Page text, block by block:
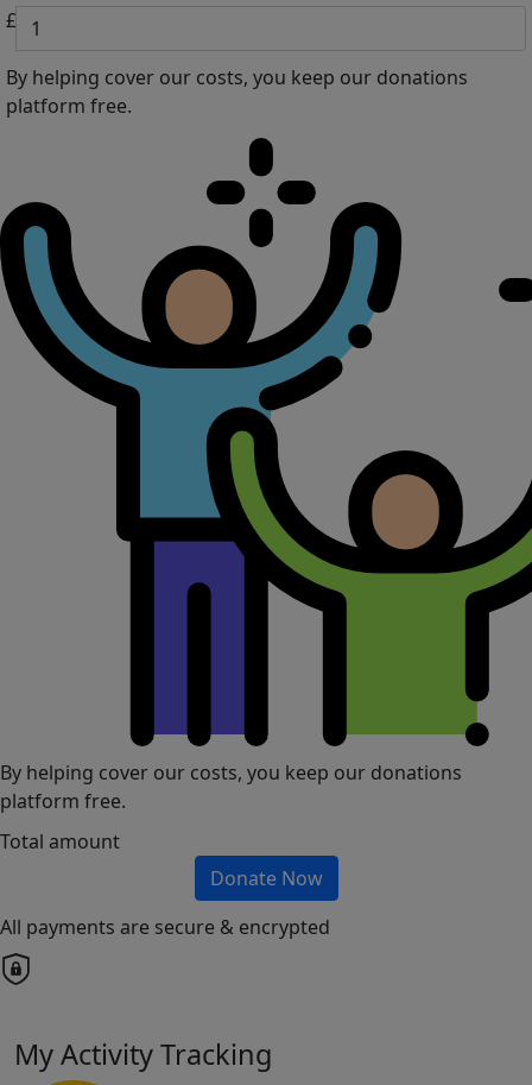
£
By helping cover our costs, you keep our donations
platform free.
By helping cover our costs, you keep our donations
platform free.
Total amount
Donate Now
All payments are secure & encrypted
My Activity Tracking